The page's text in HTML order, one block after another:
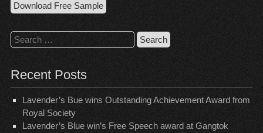
Download Free Sample
Search
for:
Recent Posts
Lavender’s Bue wins Outstanding Achievement Award from
Royal Society
Lavender’s Blue win’s Free Speech award at Gangtok